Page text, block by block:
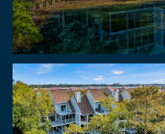
Sunday